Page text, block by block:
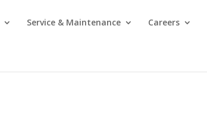
Service & Maintenance Careers